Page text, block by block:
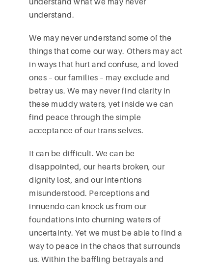
understand.
We may never understand some of the
things that come our way. Others may act
in ways that hurt and confuse, and loved
ones – our families – may exclude and
betray us. We may never find clarity in
these muddy waters, yet inside we can
find peace through the simple
acceptance of our trans selves.
It can be difficult. We can be
disappointed, our hearts broken, our
dignity lost, and our intentions
misunderstood. Perceptions and
innuendo can knock us from our
foundations into churning waters of
uncertainty. Yet we must be able to find a
way to peace in the chaos that surrounds
us. Within the baffling betrayals and